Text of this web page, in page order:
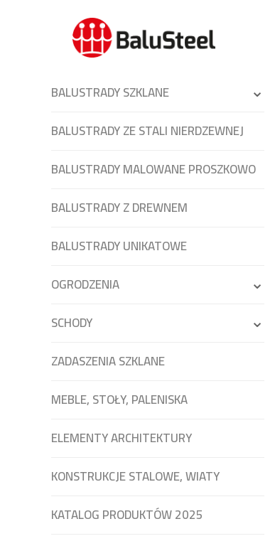
BALUSTRADY SZKLANE
BALUSTRADY ZE STALI NIERDZEWNEJ
BALUSTRADY MALOWANE PROSZKOWO
BALUSTRADY Z DREWNEM
BALUSTRADY UNIKATOWE
OGRODZENIA
SCHODY
ZADASZENIA SZKLANE
MEBLE, STOŁY, PALENISKA
ELEMENTY ARCHITEKTURY
KONSTRUKCJE STALOWE, WIATY
KATALOG PRODUKTÓW 2025